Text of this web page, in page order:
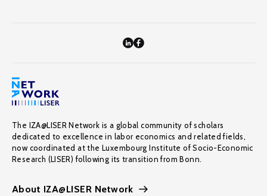
The IZA@LISER Network is a global community of scholars
dedicated to excellence in labor economics and related fields,
now coordinated at the Luxembourg Institute of Socio-Economic
Research (LISER) following its transition from Bonn.
About IZA@LISER Network